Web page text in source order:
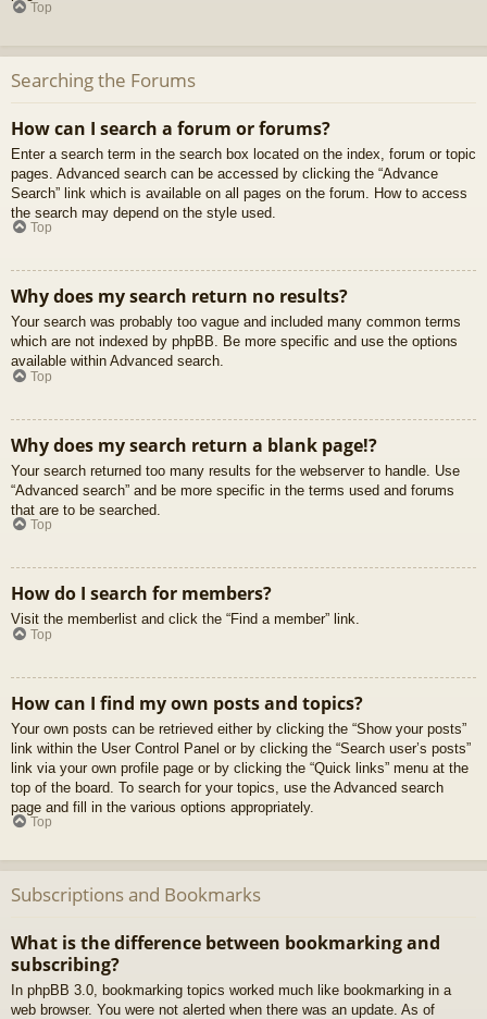
Top
Searching the Forums
How can I search a forum or forums?
Enter a search term in the search box located on the index, forum or topic
pages. Advanced search can be accessed by clicking the “Advance
Search” link which is available on all pages on the forum. How to access
the search may depend on the style used.
Top
Why does my search return no results?
Your search was probably too vague and included many common terms
which are not indexed by phpBB. Be more specific and use the options
available within Advanced search.
Top
Why does my search return a blank page!?
Your search returned too many results for the webserver to handle. Use
“Advanced search” and be more specific in the terms used and forums
that are to be searched.
Top
How do I search for members?
Visit the memberlist and click the “Find a member” link.
Top
How can I find my own posts and topics?
Your own posts can be retrieved either by clicking the “Show your posts”
link within the User Control Panel or by clicking the “Search user’s posts”
link via your own profile page or by clicking the “Quick links” menu at the
top of the board. To search for your topics, use the Advanced search
page and fill in the various options appropriately.
Top
Subscriptions and Bookmarks
What is the difference between bookmarking and
subscribing?
In phpBB 3.0, bookmarking topics worked much like bookmarking in a
web browser. You were not alerted when there was an update. As of